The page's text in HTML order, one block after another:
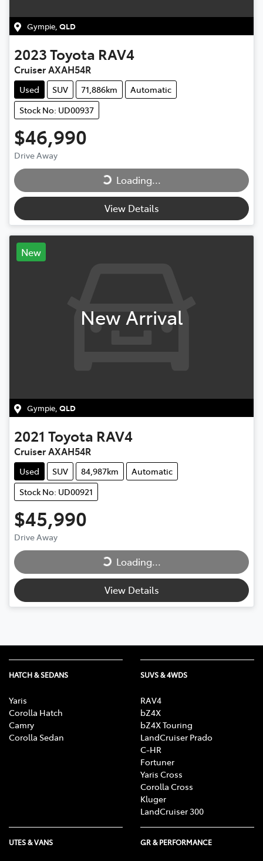
Gympie QLD
2023Toyota RAV4
Cruiser AXAH54R
Used SUV 71,886km
Automatic
Stock No: UD00937
$46,990
Drive Away Loading...
Loading...
View Details
New
New Arrival
Gympie QLD
2021 Toyota RAV4
Cruiser AXAH54R
Used SUV 84,987km
Automatic
Stock No: UD00921
$45,990
Drive Away Loading...
Loading...
View Details
HATCH & SEDANS
Yaris
Corolla Hatch
Camry
Corolla Sedan
SUVS & 4WDS
RAV4
bZ4X
bZ4X Touring
LandCruiser Prado
C-HR
Fortuner
Yaris Cross
Corolla Cross
Kluger
LandCruiser 300
UTES & VANS GR & PERFORMANCE